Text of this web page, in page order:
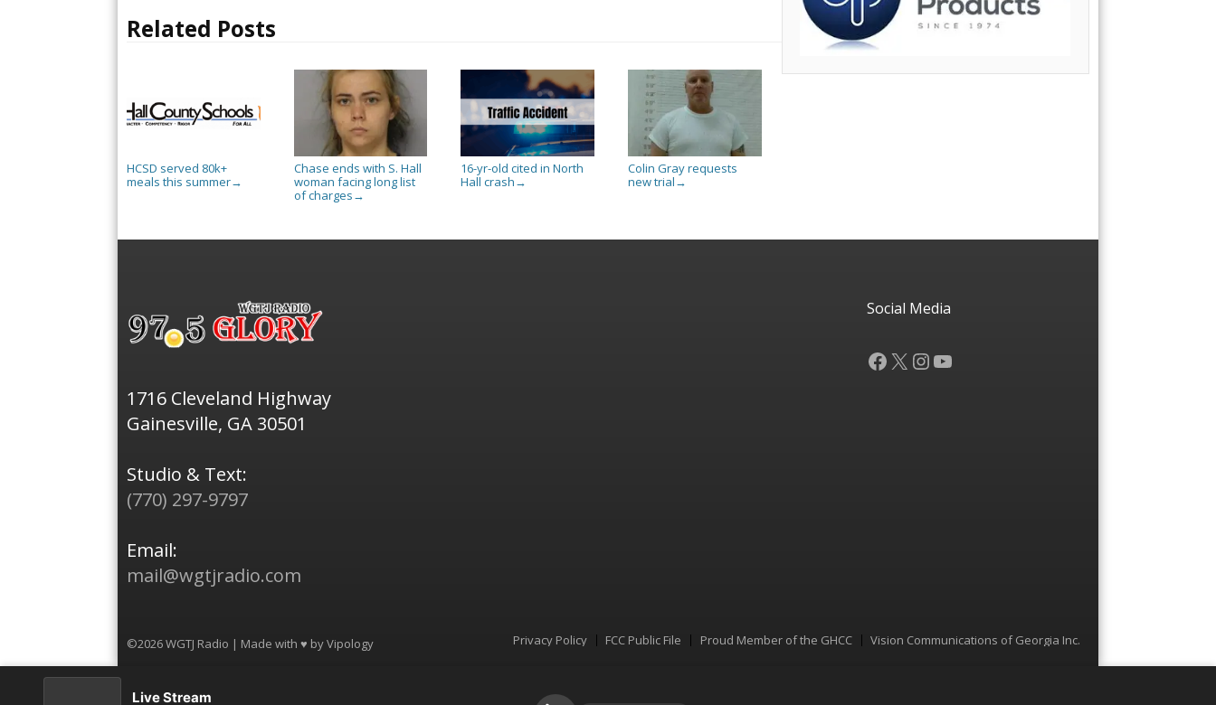
Related Posts
HCSD served 80k+
meals this summer→
Chase ends with S. Hall
woman facing long list
of charges →
16-yr-old cited in North
Hall crash →
Colin Gray requests
new trial →
1716 Cleveland Highway
Gainesville, GA 30501
Studio & Text:
(770) 297-9797
Email:
mail@wgtjradio.com
Social Media
Facebook
X Instagram
YouTube
©2026 WGTJ Radio | Made with ♥ byVipology Menu
Privacy Policy FCC Public File Proud Member of the GHCC Vision Communications of Georgia Inc.
Live Stream